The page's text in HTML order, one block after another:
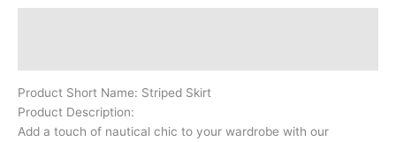
Product Short Name: Striped Skirt
Product Description:
Add a touch of nautical chic to your wardrobe with our